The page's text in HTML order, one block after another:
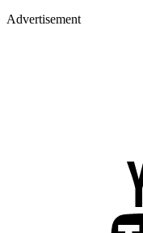
Advertisement